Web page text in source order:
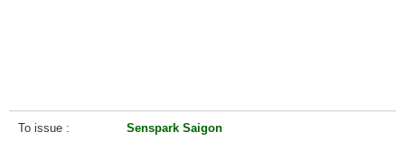
To issue
Senspark Saigon